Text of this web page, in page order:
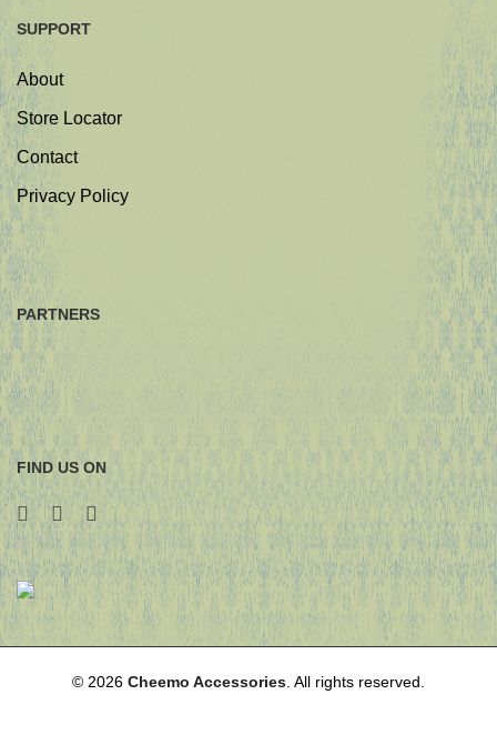
SUPPORT
About
Store Locator
Contact
Privacy Policy
PARTNERS
FIND US ON
© 2026 Cheemo Accessories. All rights reserved.